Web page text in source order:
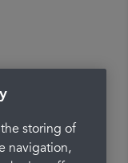
storing of
navigation,